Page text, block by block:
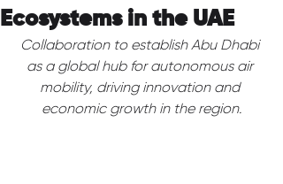
Ecosystems in the UAE
Collaboration to establish Abu Dhabi
as a global hub for autonomous air
mobility, driving innovation and
economic growth in the region.